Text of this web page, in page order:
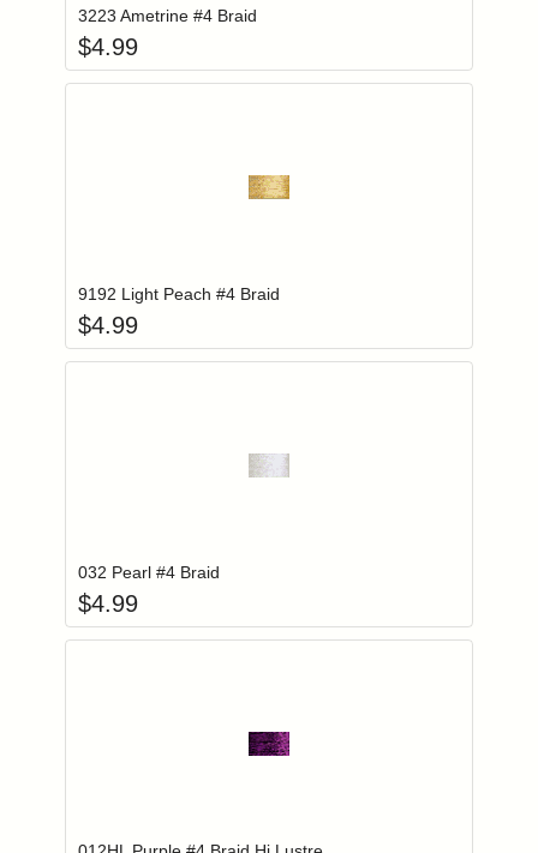
3223 Ametrine #4 Braid
$4.99
9192 Light Peach #4 Braid
$4.99
032 Pearl #4 Braid
$4.99